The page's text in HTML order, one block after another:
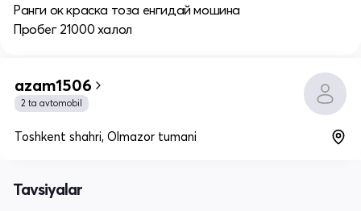
Ранги ок краска тоза енгидай мошина
Пробег 21000 халол
azam1506
2 ta avtomobil
Toshkent shahri, Olmazor tumani
Tavsiyalar